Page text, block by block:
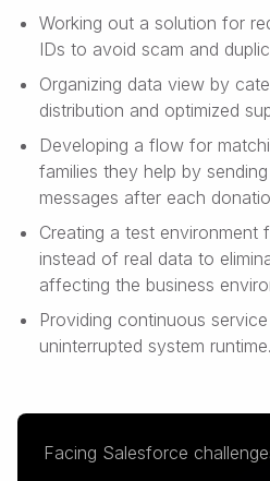
Working out a solution for
IDs to avoid scam and
Organizing data view by
distribution and optimized
Developing a flow for
families they help by
messages after each
Creating a test environment
instead of real data to
affecting the business
Providing continuous
uninterrupted system runtime.
Facing Salesforce